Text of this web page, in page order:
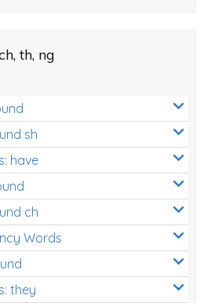
th, ng
sh
have
ch
Words
they